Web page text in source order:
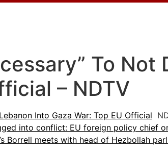
To Not
– NDTV
Into Gaza War: Top EU Official
into conflict: EU foreign policy chief
Borrell meets with head of Hezbollah